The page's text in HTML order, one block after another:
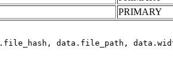
PRIMARY